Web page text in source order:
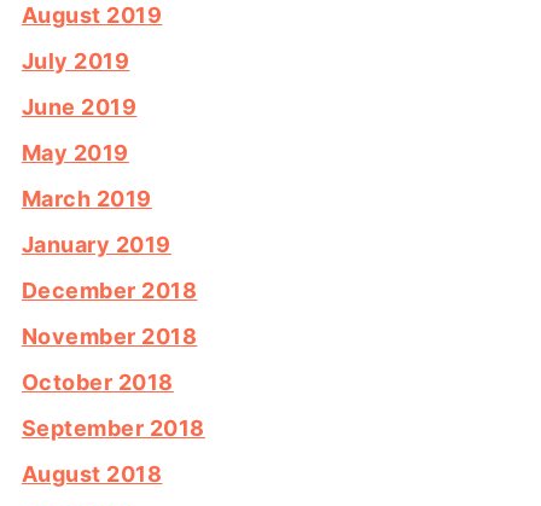
August 2019
July 2019
June 2019
May 2019
March 2019
January 2019
December 2018
November 2018
October 2018
September 2018
August 2018